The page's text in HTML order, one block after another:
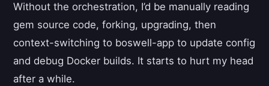
Without the orchestration, I’d be manually reading
gem source code, forking, upgrading, then
context-switching to boswell-app to update config
and debug Docker builds. It starts to hurt my head
after a while.